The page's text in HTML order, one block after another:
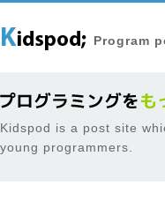
Program
Kidspod is a post site
young programmers.